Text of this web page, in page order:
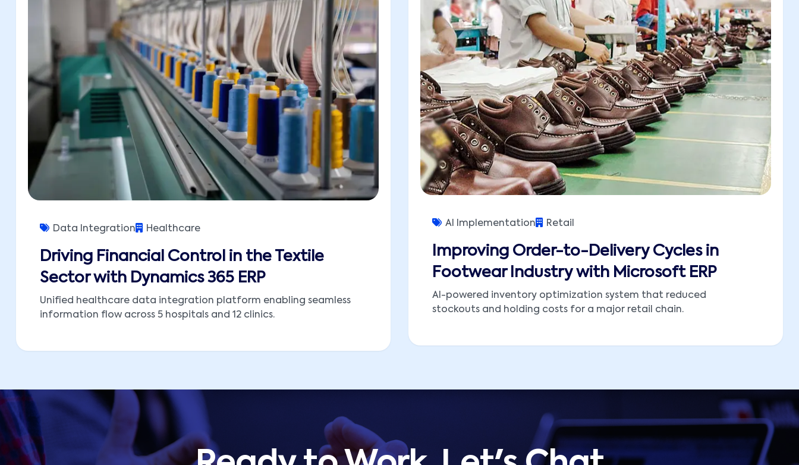
Unified healthcare data integration platform enabling seamless
information flow across 5 hospitals and 12 clinics.
Driving Financial Control in the Textile
Sector with Dynamics 365 ERP
Data Integration Healthcare
AI-powered inventory optimization system that reduced
stockouts and holding costs for a major retail chain.
Improving Order-to-Delivery Cycles in
Footwear Industry with Microsoft ERP
AI Implementation Retail